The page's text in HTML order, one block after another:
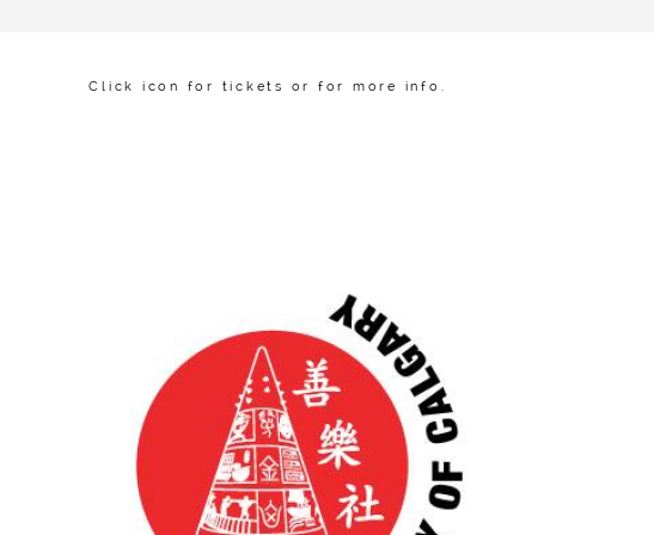
Click icon for tickets or for more info.